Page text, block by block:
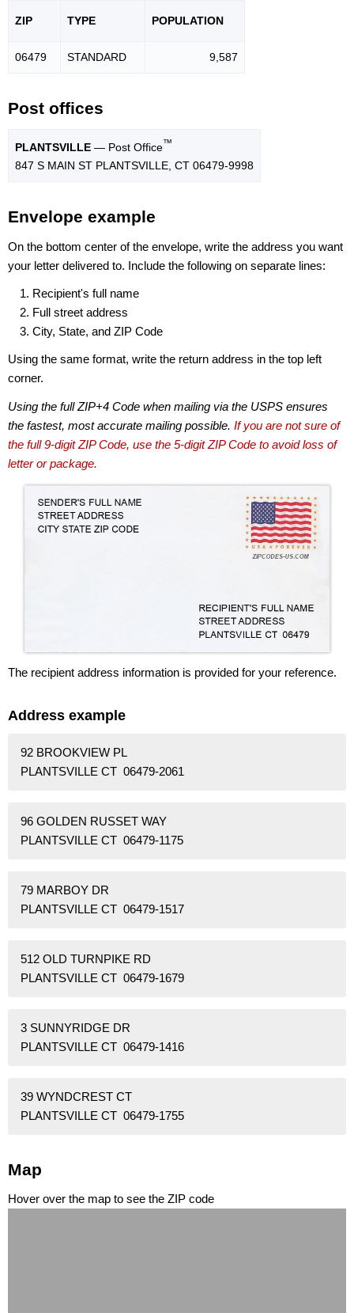
ZIP TYPE POPULATION
06479 STANDARD 9,587
Post offices
PLANTSVILLE — Post Office™
847 S MAIN ST PLANTSVILLE, CT 06479-9998
Envelope example
On the bottom center of the envelope, write the address you want
your letter delivered to. Include the following on separate lines:
Recipient's full name
Full street address
City, State, and ZIP Code
Using the same format, write the return address in the top left
corner.
Using the full ZIP+4 Code when mailing via the USPS ensures
the fastest, most accurate mailing possible. If you are not sure of
the full 9-digit ZIP Code, use the 5-digit ZIP Code to avoid loss of
letter or package.
The recipient address information is provided for your reference.
Address example
92 BROOKVIEW PL
PLANTSVILLE CT 06479-2061
96 GOLDEN RUSSET WAY
PLANTSVILLE CT 06479-1175
79 MARBOY DR
PLANTSVILLE CT 06479-1517
512 OLD TURNPIKE RD
PLANTSVILLE CT 06479-1679
3 SUNNYRIDGE DR
PLANTSVILLE CT 06479-1416
39 WYNDCREST CT
PLANTSVILLE CT 06479-1755
Map
Hover over the map to see the ZIP code